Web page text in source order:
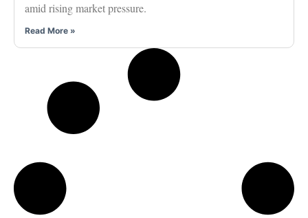
amid rising market pressure.
Read More »